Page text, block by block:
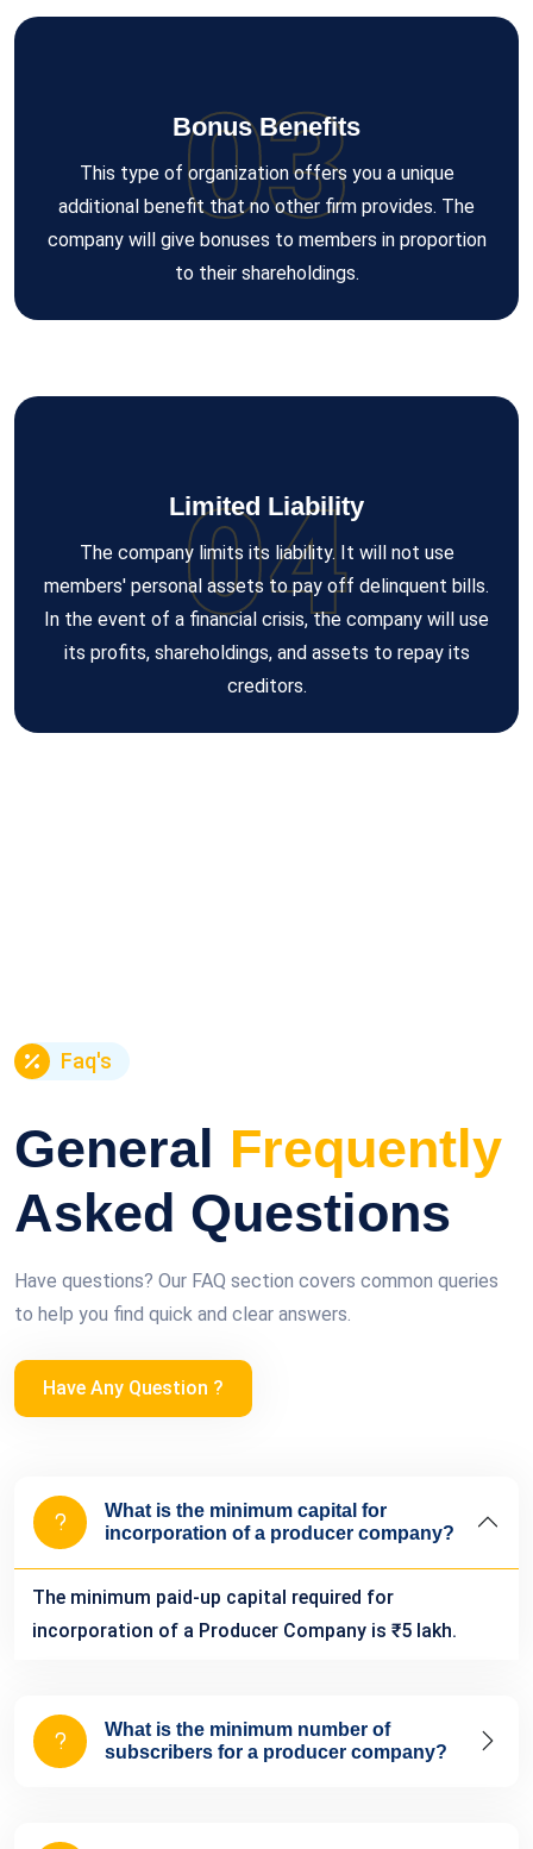
03
Bonus Benefits
This type of organization offers you a unique
additional benefit that no other firm provides. The
company will give bonuses to members in proportion
to their shareholdings.
04
Limited Liability
The company limits its liability. It will not use
members' personal assets to pay off delinquent bills.
In the event of a financial crisis, the company will use
its profits, shareholdings, and assets to repay its
creditors.
Faq's
General Frequently
Asked Questions
Have questions? Our FAQ section covers common queries
to help you find quick and clear answers.
Have Any Question ?
What is the minimum capital for
incorporation of a producer company?
The minimum paid-up capital required for
incorporation of a Producer Company is ₹5 lakh.
What is the minimum number of
subscribers for a producer company?